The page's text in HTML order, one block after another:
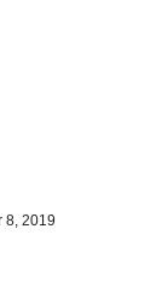
8, 2019